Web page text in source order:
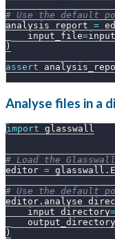
# Use the default
analysis_report =
    input_file
=
)
assert
Analyse files in a
import glasswall
# Load the
editor = glasswall .
# Use the default
editor .
    input_directory
=
    output_directory
)